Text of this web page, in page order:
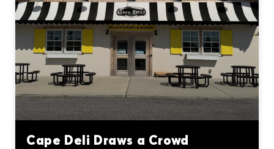
Cape Deli Draws a Crowd